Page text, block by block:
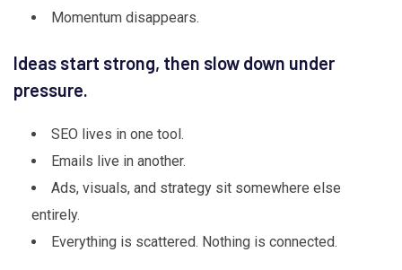
Momentum disappears.
Ideas start strong, then slow down under
pressure.
SEO lives in one tool.
Emails live in another.
Ads, visuals, and strategy sit somewhere else
entirely.
Everything is scattered. Nothing is connected.